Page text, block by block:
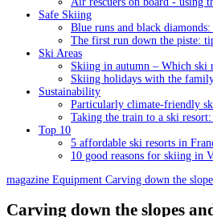
Safe Skiing
Blue runs and black
The first run down the piste:
Ski Areas
Skiing in autumn – Which ski
Skiing holidays with the
Sustainability
Particularly climate-friendly
Taking the train to a ski
Top 10
5 affordable ski resorts in
10 good reasons for skiing in
magazine Equipment Carving down the
Carving down the slopes